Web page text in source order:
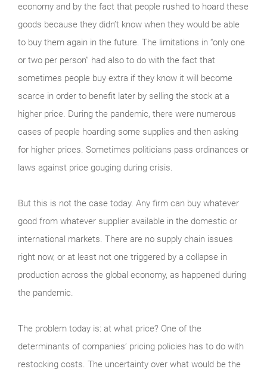
economy and by the fact that people rushed to hoard these
goods because they didn’t know when they would be able
to buy them again in the future. The limitations in “only one
or two per person” had also to do with the fact that
sometimes people buy extra if they know it will become
scarce in order to benefit later by selling the stock at a
higher price. During the pandemic, there were numerous
cases of people hoarding some supplies and then asking
for higher prices. Sometimes politicians pass ordinances or
laws against price gouging during crisis.
But this is not the case today. Any firm can buy whatever
good from whatever supplier available in the domestic or
international markets. There are no supply chain issues
right now, or at least not one triggered by a collapse in
production across the global economy, as happened during
the pandemic.
The problem today is: at what price? One of the
determinants of companies’ pricing policies has to do with
restocking costs. The uncertainty over what would be the